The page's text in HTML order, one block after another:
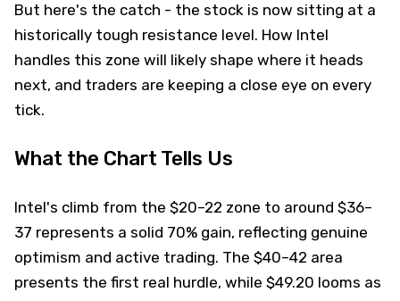
But here's the catch - the stock is now sitting at a
historically tough resistance level. How Intel
handles this zone will likely shape where it heads
next, and traders are keeping a close eye on every
tick.
What the Chart Tells Us
Intel's climb from the $20–22 zone to around $36–
37 represents a solid 70% gain, reflecting genuine
optimism and active trading. The $40–42 area
presents the first real hurdle, while $49.20 looms as